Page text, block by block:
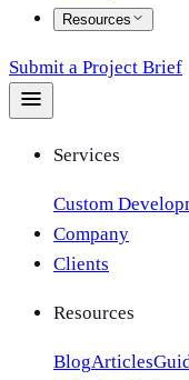
Resources
Submit a Project Brief
Services
Custom
Company
Clients
Resources
BlogArticles